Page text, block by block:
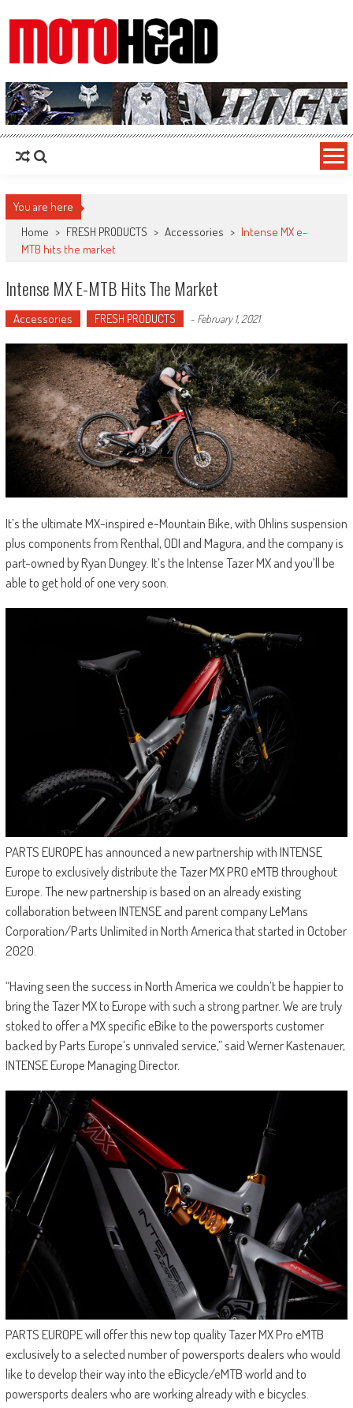
MotoHead
Fresh dirt bike action for the real MotoHead!
You are here
Home > FRESH PRODUCTS > Accessories > Intense MX e-
MTB hits the market
Intense MX E-MTB Hits The Market
Accessories FRESH PRODUCTS - February 1, 2021
It’s the ultimate MX-inspired e-Mountain Bike, with Ohlins suspension
plus components from Renthal, ODI and Magura, and the company is
part-owned by Ryan Dungey. It’s the Intense Tazer MX and you’ll be
able to get hold of one very soon.
PARTS EUROPE has announced a new partnership with INTENSE
Europe to exclusively distribute the Tazer MX PRO eMTB throughout
Europe. The new partnership is based on an already existing
collaboration between INTENSE and parent company LeMans
Corporation/Parts Unlimited in North America that started in October
2020.
“Having seen the success in North America we couldn’t be happier to
bring the Tazer MX to Europe with such a strong partner. We are truly
stoked to offer a MX specific eBike to the powersports customer
backed by Parts Europe’s unrivaled service,” said Werner Kastenauer,
INTENSE Europe Managing Director.
PARTS EUROPE will offer this new top quality Tazer MX Pro eMTB
exclusively to a selected number of powersports dealers who would
like to develop their way into the eBicycle/eMTB world and to
powersports dealers who are working already with e bicycles.